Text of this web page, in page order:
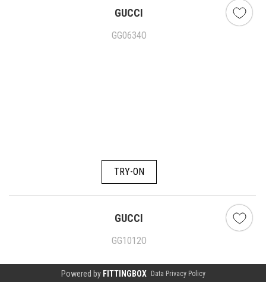
Powered by FITTINGBOX Data Privacy Policy
GUCCI
GG0634O
TRY-ON
GUCCI
GG1012O